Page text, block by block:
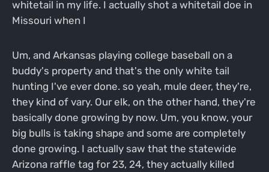
whitetail in my life. I actually shot a whitetail doe in
Missouri when I
Um, and Arkansas playing college baseball on a
buddy's property and that's the only white tail
hunting I've ever done. so yeah, mule deer, they're,
they kind of vary. Our elk, on the other hand, they're
basically done growing by now. Um, you know, your
big bulls is taking shape and some are completely
done growing. I actually saw that the statewide
Arizona raffle tag for 23, 24, they actually killed